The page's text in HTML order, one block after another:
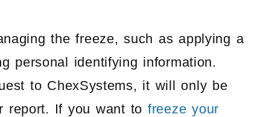
the freeze, such as applying a
personal identifying information.
to ChexSystems, it will only be
report. If you want tofreeze your